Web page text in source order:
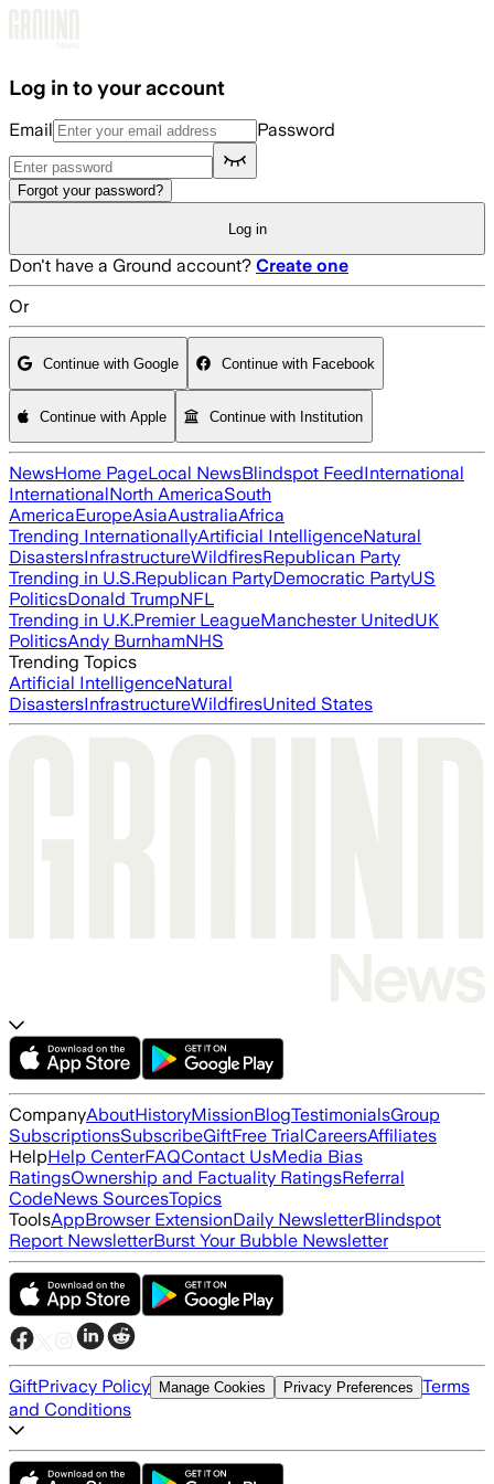
Log in to your account
Email Password
Forgot your password?
Log in
Don't have a Ground account? Create one
Or
Continue with Google Continue with Facebook
Continue with Apple Continue with Institution
NewsHome PageLocal NewsBlindspot FeedInternational
InternationalNorth AmericaSouth
AmericaEuropeAsiaAustraliaAfrica
Trending InternationallyArtificial IntelligenceNatural
DisastersInfrastructureWildfiresRepublican Party
Trending in U.S.Republican PartyDemocratic PartyUS
PoliticsDonald TrumpNFL
Trending in U.K.Premier LeagueManchester UnitedUK
PoliticsAndy BurnhamNHS
Trending Topics
Artificial IntelligenceNatural
DisastersInfrastructureWildfiresUnited States
CompanyAboutHistoryMissionBlogTestimonialsGroup
SubscriptionsSubscribeGiftFree TrialCareersAffiliates
HelpHelp CenterFAQContact UsMedia Bias
RatingsOwnership and Factuality RatingsReferral
CodeNews SourcesTopics
ToolsAppBrowser ExtensionDaily NewsletterBlindspot
Report NewsletterBurst Your Bubble Newsletter
GiftPrivacy Policy Manage Cookies Privacy Preferences Terms
and Conditions